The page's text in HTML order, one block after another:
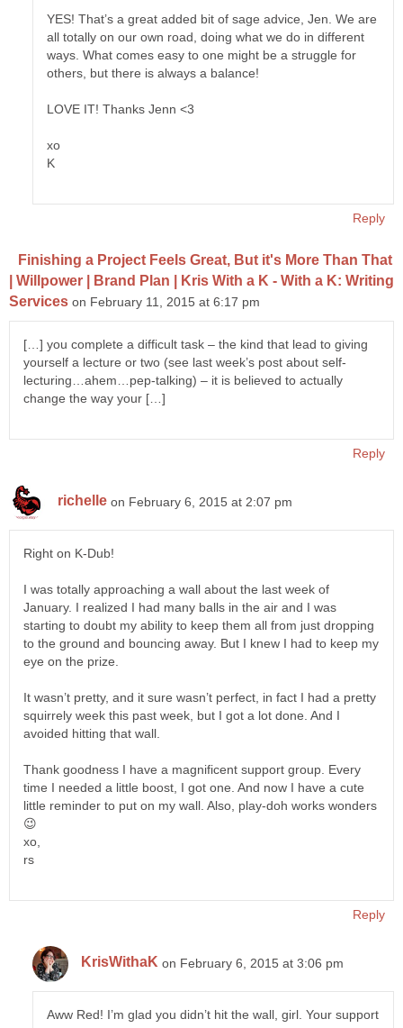
YES! That’s a great added bit of sage advice, Jen. We are
all totally on our own road, doing what we do in different
ways. What comes easy to one might be a struggle for
others, but there is always a balance!
LOVE IT! Thanks Jenn <3
xo
K
Reply
Finishing a Project Feels Great, But it's More Than That
| Willpower | Brand Plan | Kris With a K - With a K: Writing
Services on February 11, 2015 at 6:17 pm
[…] you complete a difficult task – the kind that lead to giving
yourself a lecture or two (see last week’s post about self-
lecturing…ahem…pep-talking) – it is believed to actually
change the way your […]
Reply
richelle on February 6, 2015 at 2:07 pm
Right on K-Dub!
I was totally approaching a wall about the last week of
January. I realized I had many balls in the air and I was
starting to doubt my ability to keep them all from just dropping
to the ground and bouncing away. But I knew I had to keep my
eye on the prize.
It wasn’t pretty, and it sure wasn’t perfect, in fact I had a pretty
squirrely week this past week, but I got a lot done. And I
avoided hitting that wall.
Thank goodness I have a magnificent support group. Every
time I needed a little boost, I got one. And now I have a cute
little reminder to put on my wall. Also, play-doh works wonders
😉
xo,
rs
Reply
KrisWithaK on February 6, 2015 at 3:06 pm
Aww Red! I’m glad you didn’t hit the wall, girl. Your support